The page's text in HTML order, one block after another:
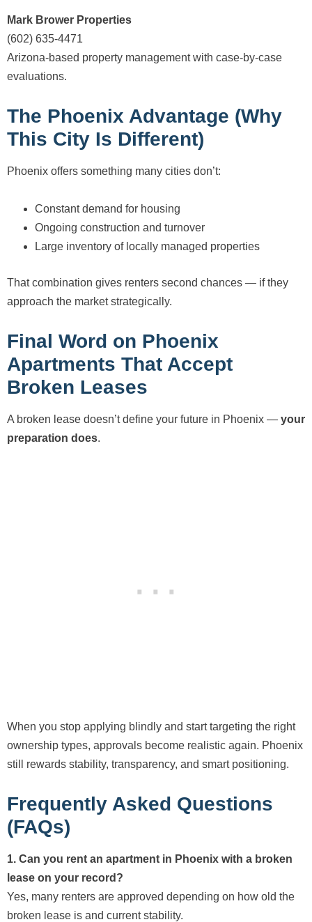
Mark Brower Properties
(602) 635-4471
Arizona-based property management with case-by-case
evaluations.
The Phoenix Advantage (Why
This City Is Different)
Phoenix offers something many cities don’t:
Constant demand for housing
Ongoing construction and turnover
Large inventory of locally managed properties
That combination gives renters second chances — if they
approach the market strategically.
Final Word on Phoenix
Apartments That Accept
Broken Leases
A broken lease doesn’t define your future in Phoenix — your
preparation does.
When you stop applying blindly and start targeting the right
ownership types, approvals become realistic again. Phoenix
still rewards stability, transparency, and smart positioning.
Frequently Asked Questions
(FAQs)
1. Can you rent an apartment in Phoenix with a broken
lease on your record?
Yes, many renters are approved depending on how old the
broken lease is and current stability.